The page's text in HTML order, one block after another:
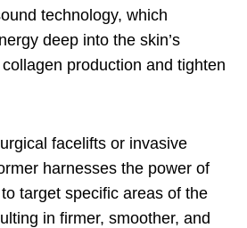
technology, which
deep into the skin’s
production and tighten
facelifts or invasive
harnesses the power of
target specific areas of the
in firmer, smoother, and